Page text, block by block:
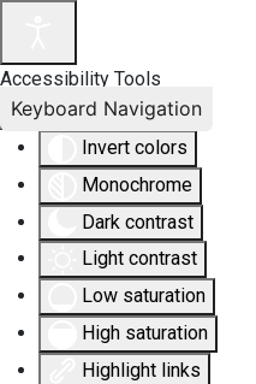
Accessibility Tools
Invert colors
Monochrome
Dark contrast
Light contrast
Low saturation
High saturation
Highlight links
Keyboard Navigation